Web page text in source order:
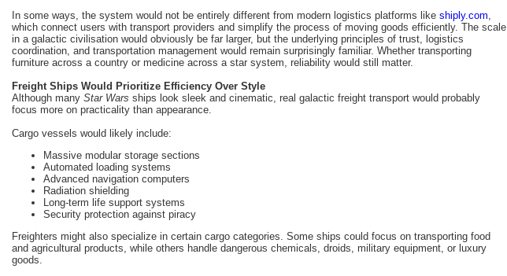
In some ways, the system would not be entirely different from modern logistics platforms like shiply.com
which connect users with transport providers and simplify the process of moving goods efficiently. The scale
in a galactic civilisation would obviously be far larger, but the underlying principles of trust, logistics
coordination, and transportation management would remain surprisingly familiar. Whether transporting
furniture across a country or medicine across a star system, reliability would still matter.
Freight Ships Would Prioritize Efficiency Over Style
Although many Star Wars ships look sleek and cinematic, real galactic freight transport would probably
focus more on practicality than appearance.
Cargo vessels would likely include:
Massive modular storage sections
Automated loading systems
Advanced navigation computers
Radiation shielding
Long-term life support systems
Security protection against piracy
Freighters might also specialize in certain cargo categories. Some ships could focus on transporting food
and agricultural products, while others handle dangerous chemicals, droids, military equipment, or luxury
goods.